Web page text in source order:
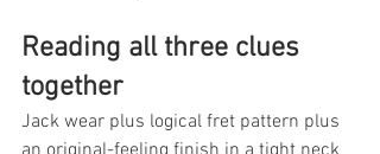
Reading all three clues
together
Jack wear plus logical fret pattern plus